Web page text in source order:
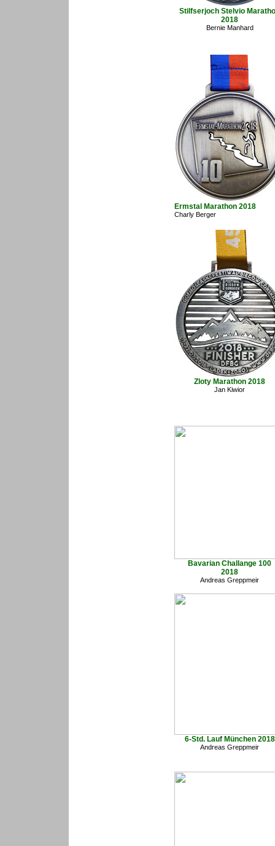
Stilfserjoch Stelvio
2018
Bernie Manhard
Ermstal Marathon 2018
Charly Berger
Zloty Marathon 2018
Jan Kiwior
Bavarian Challange 100
2018
Andreas Greppmeir
6-Std. Lauf München 2018
Andreas Greppmeir